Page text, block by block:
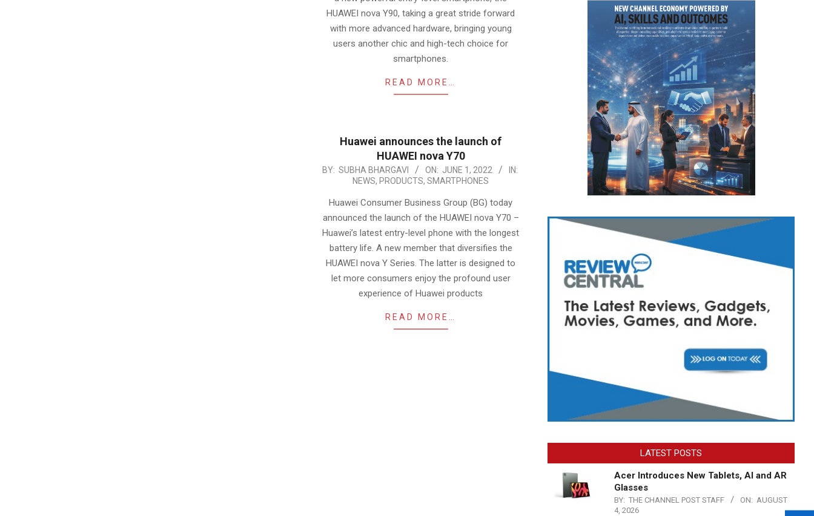
HUAWEI nova Y90, taking a great stride forward
with more advanced hardware, bringing young
users another chic and high-tech choice for
smartphones.
READ MORE…
Huawei announces the launch of
HUAWEI nova Y70
2022-
01
BY: SUBHA BHARGAVI ON: JUNE 1, 2022
IN:
NEWS, PRODUCTS, SMARTPHONES
Huawei Consumer Business Group (BG) today
announced the launch of the HUAWEI nova Y70 –
Huawei’s latest entry-level phone with the longest
battery life. A new member that diversifies the
HUAWEI nova Y Series. The latter is designed to
let more consumers enjoy the profound user
experience of Huawei products
READ MORE…
LATEST POSTS
Acer Introduces New Tablets, AI and AR
Glasses
BY: THE CHANNEL POST STAFF ON: AUGUST
4, 2026